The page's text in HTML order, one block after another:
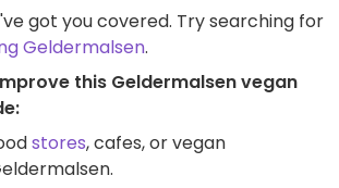
got you covered. Try searching for
Geldermalsen.
this Geldermalsen vegan
stores, cafes, or vegan